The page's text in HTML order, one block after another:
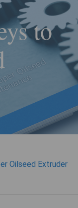
to
Oilseed Extruder